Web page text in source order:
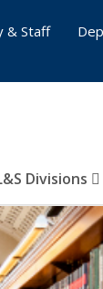
Divisions
& Staff